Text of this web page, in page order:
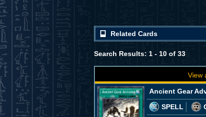
Related Cards
Search Results: 1 - 10 of 33
View
Ancient Gear
SPELL